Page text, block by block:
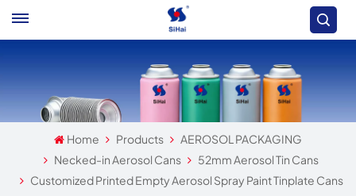
Home Products
AEROSOL PACKAGING
Necked-in Aerosol Cans
52mm Aerosol Tin Cans
Customized Printed Empty Aerosol Spray Paint Tinplate Cans